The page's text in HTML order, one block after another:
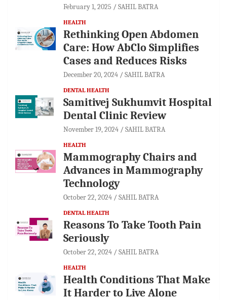
February 1, 2025 SAHIL BATRA
HEALTH
Rethinking Open Abdomen
Care: How AbClo Simplifies
Cases and Reduces Risks
December 20, 2024 SAHIL BATRA
DENTAL HEALTH
Samitivej Sukhumvit Hospital
Dental Clinic Review
November 19, 2024 SAHIL BATRA
HEALTH
Mammography Chairs and
Advances in Mammography
Technology
October 22, 2024 SAHIL BATRA
DENTAL HEALTH
Reasons To Take Tooth Pain
Seriously
October 22, 2024 SAHIL BATRA
HEALTH
Health Conditions That Make
It Harder to Live Alone